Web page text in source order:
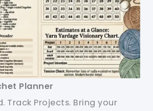
Planner
Track Projects. Bring your